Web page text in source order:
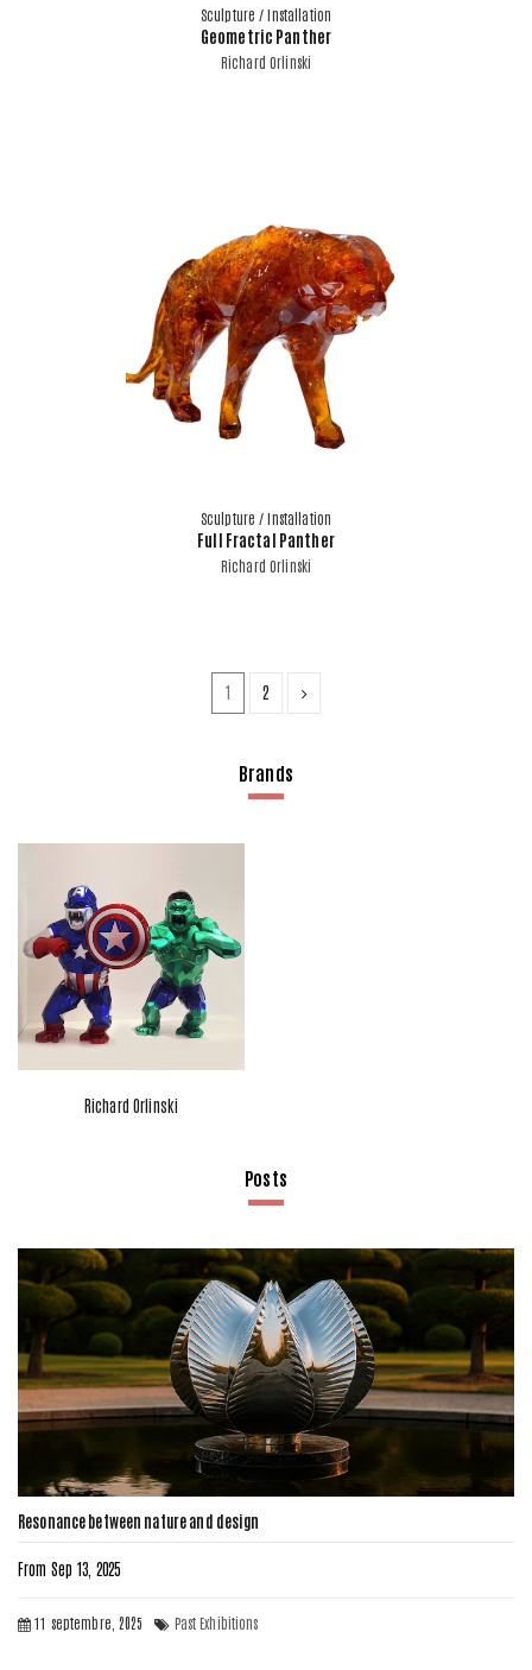
Sculpture / Installation
Geometric Panther
Richard Orlinski
Sculpture / Installation
Full Fractal Panther
Richard Orlinski
1 2
Brands
Richard Orlinski
Posts
Resonance between nature and design
From Sep 13, 2025
11 septembre, 2025 Past Exhibitions